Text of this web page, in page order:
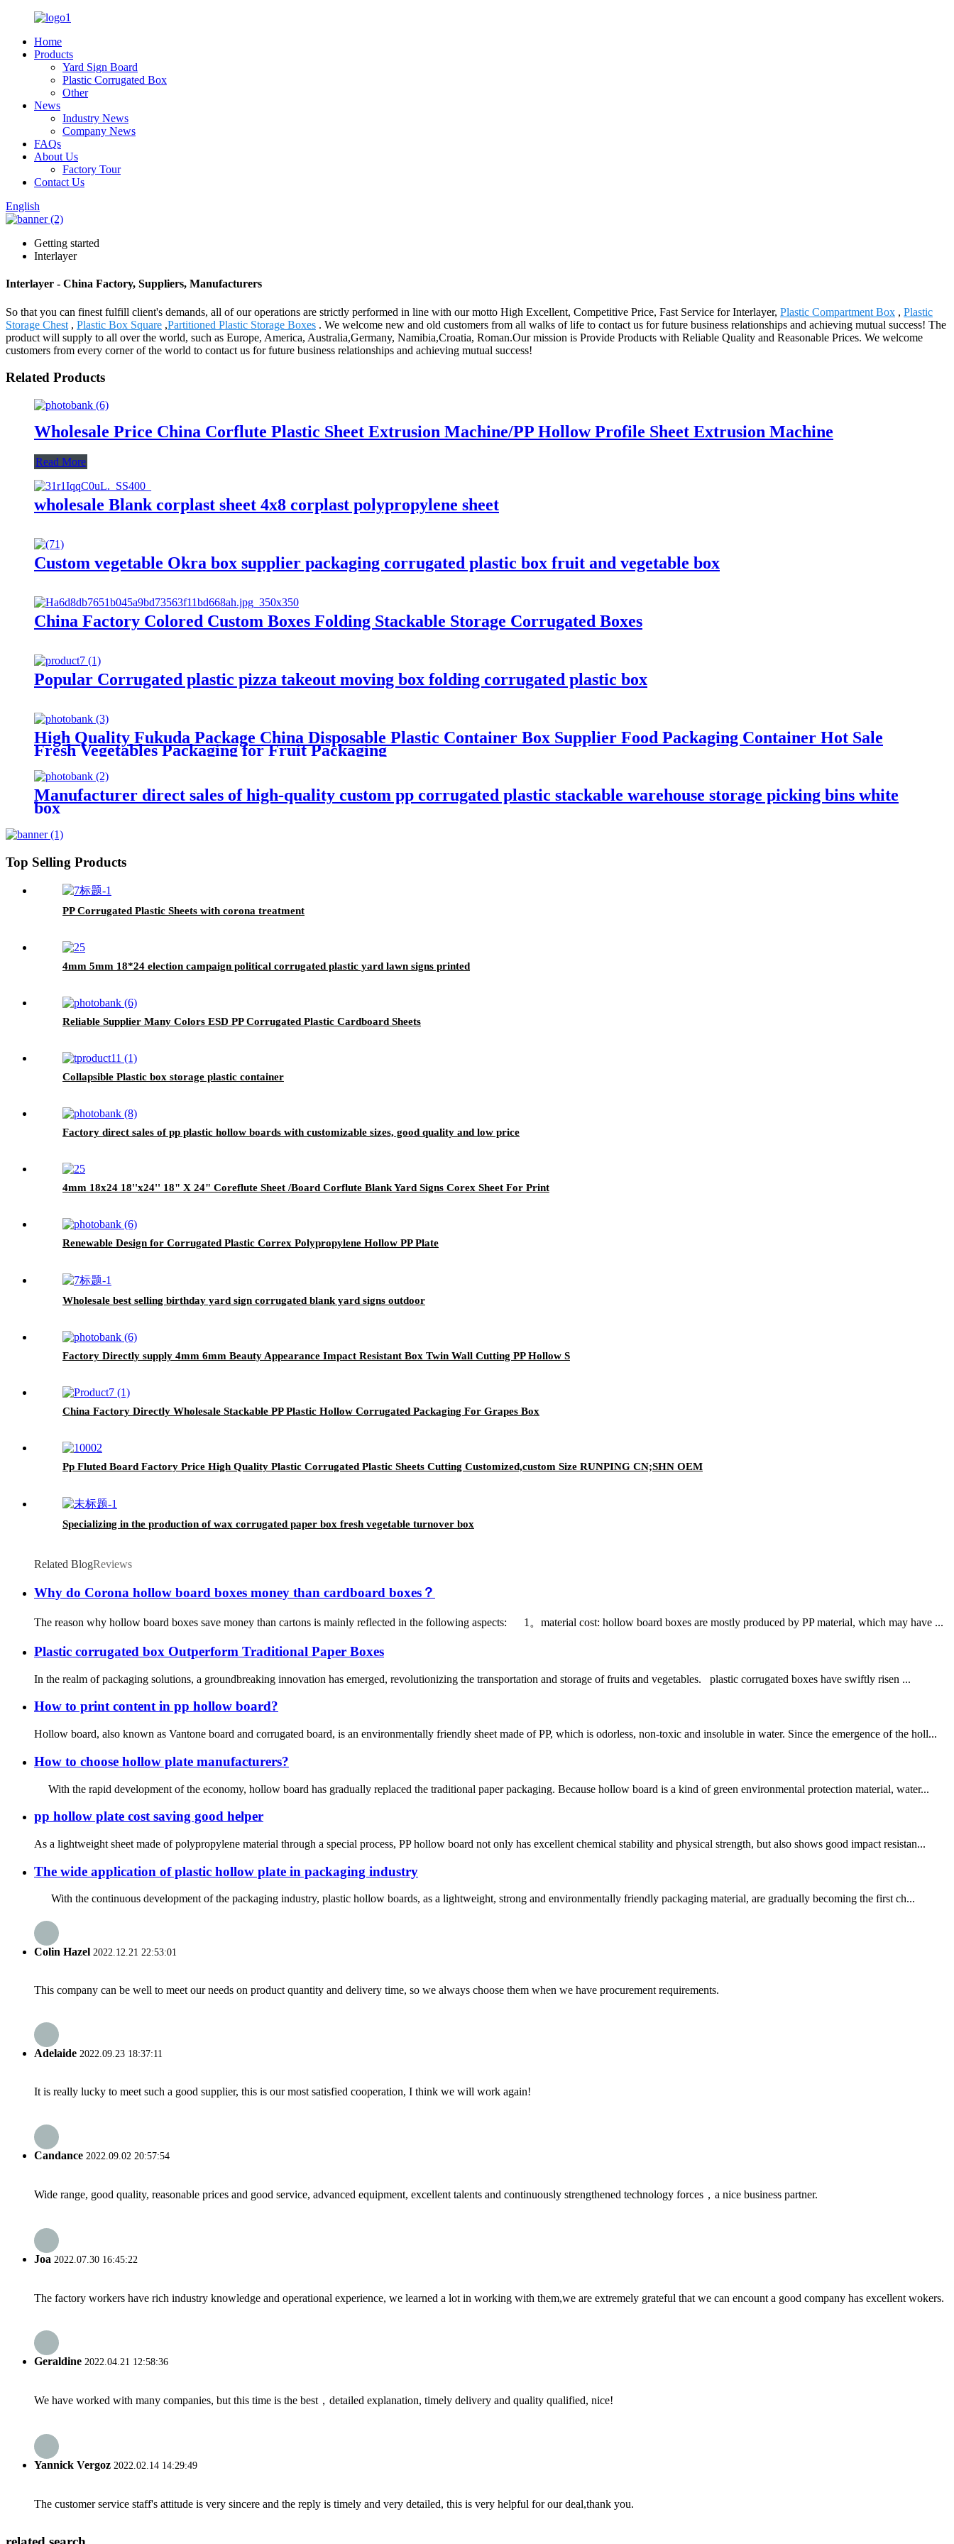
Home
Products
Yard Sign Board
Plastic Corrugated Box
Other
News
Industry News
Company News
FAQs
About Us
Factory Tour
Contact Us
English
Getting started
Interlayer
Interlayer - China Factory, Suppliers, Manufacturers
So that you can finest fulfill client's demands, all of our operations are strictly performed in line with our motto High Excellent, Competitive Price, Fast Service for Interlayer, Plastic Compartment Box , Plastic
Storage Chest , Plastic Box Square ,Partitioned Plastic Storage Boxes . We welcome new and old customers from all walks of life to contact us for future business relationships and achieving mutual success! The
product will supply to all over the world, such as Europe, America, Australia,Germany, Namibia,Croatia, Roman.Our mission is Provide Products with Reliable Quality and Reasonable Prices. We welcome
customers from every corner of the world to contact us for future business relationships and achieving mutual success!
Related Products
Wholesale Price China Corflute Plastic Sheet Extrusion Machine/PP Hollow Profile Sheet Extrusion Machine
Read More
wholesale Blank corplast sheet 4x8 corplast polypropylene sheet
Custom vegetable Okra box supplier packaging corrugated plastic box fruit and vegetable box
China Factory Colored Custom Boxes Folding Stackable Storage Corrugated Boxes
Popular Corrugated plastic pizza takeout moving box folding corrugated plastic box
High Quality Fukuda Package China Disposable Plastic Container Box Supplier Food Packaging Container Hot Sale
Fresh Vegetables Packaging for Fruit Packaging
Manufacturer direct sales of high-quality custom pp corrugated plastic stackable warehouse storage picking bins white
box
Top Selling Products
PP Corrugated Plastic Sheets with corona treatment
4mm 5mm 18*24 election campaign political corrugated plastic yard lawn signs printed
Reliable Supplier Many Colors ESD PP Corrugated Plastic Cardboard Sheets
Collapsible Plastic box storage plastic container
Factory direct sales of pp plastic hollow boards with customizable sizes, good quality and low price
4mm 18x24 18''x24'' 18" X 24" Coreflute Sheet /Board Corflute Blank Yard Signs Corex Sheet For Print
Renewable Design for Corrugated Plastic Correx Polypropylene Hollow PP Plate
Wholesale best selling birthday yard sign corrugated blank yard signs outdoor
Factory Directly supply 4mm 6mm Beauty Appearance Impact Resistant Box Twin Wall Cutting PP Hollow S
China Factory Directly Wholesale Stackable PP Plastic Hollow Corrugated Packaging For Grapes Box
Pp Fluted Board Factory Price High Quality Plastic Corrugated Plastic Sheets Cutting Customized,custom Size RUNPING CN;SHN OEM
Specializing in the production of wax corrugated paper box fresh vegetable turnover box
Related BlogReviews
Why do Corona hollow board boxes money than cardboard boxes？
The reason why hollow board boxes save money than cartons is mainly reflected in the following aspects: 1。material cost: hollow board boxes are mostly produced by PP material, which may have ...
Plastic corrugated box Outperform Traditional Paper Boxes
In the realm of packaging solutions, a groundbreaking innovation has emerged, revolutionizing the transportation and storage of fruits and vegetables. plastic corrugated boxes have swiftly risen ...
How to print content in pp hollow board?
Hollow board, also known as Vantone board and corrugated board, is an environmentally friendly sheet made of PP, which is odorless, non-toxic and insoluble in water. Since the emergence of the holl...
How to choose hollow plate manufacturers?
With the rapid development of the economy, hollow board has gradually replaced the traditional paper packaging. Because hollow board is a kind of green environmental protection material, water...
pp hollow plate cost saving good helper
As a lightweight sheet made of polypropylene material through a special process, PP hollow board not only has excellent chemical stability and physical strength, but also shows good impact resistan...
The wide application of plastic hollow plate in packaging industry
With the continuous development of the packaging industry, plastic hollow boards, as a lightweight, strong and environmentally friendly packaging material, are gradually becoming the first ch...
Colin Hazel 2022.12.21 22:53:01
This company can be well to meet our needs on product quantity and delivery time, so we always choose them when we have procurement requirements.
Adelaide 2022.09.23 18:37:11
It is really lucky to meet such a good supplier, this is our most satisfied cooperation, I think we will work again!
Candance 2022.09.02 20:57:54
Wide range, good quality, reasonable prices and good service, advanced equipment, excellent talents and continuously strengthened technology forces，a nice business partner.
Joa 2022.07.30 16:45:22
The factory workers have rich industry knowledge and operational experience, we learned a lot in working with them,we are extremely grateful that we can encount a good company has excellent wokers.
Geraldine 2022.04.21 12:58:36
We have worked with many companies, but this time is the best，detailed explanation, timely delivery and quality qualified, nice!
Yannick Vergoz 2022.02.14 14:29:49
The customer service staff's attitude is very sincere and the reply is timely and very detailed, this is very helpful for our deal,thank you.